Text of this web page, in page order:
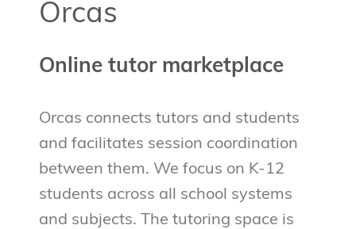
Orcas
Online tutor marketplace
Orcas connects tutors and students
and facilitates session coordination
between them. We focus on K-12
students across all school systems
and subjects. The tutoring space is